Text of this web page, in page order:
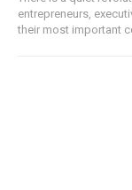
entrepreneurs,
their most important